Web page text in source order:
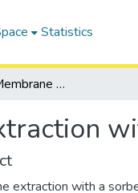
Statistics
Applications of Membrane Extraction with a Sorbent Interface
extraction with a